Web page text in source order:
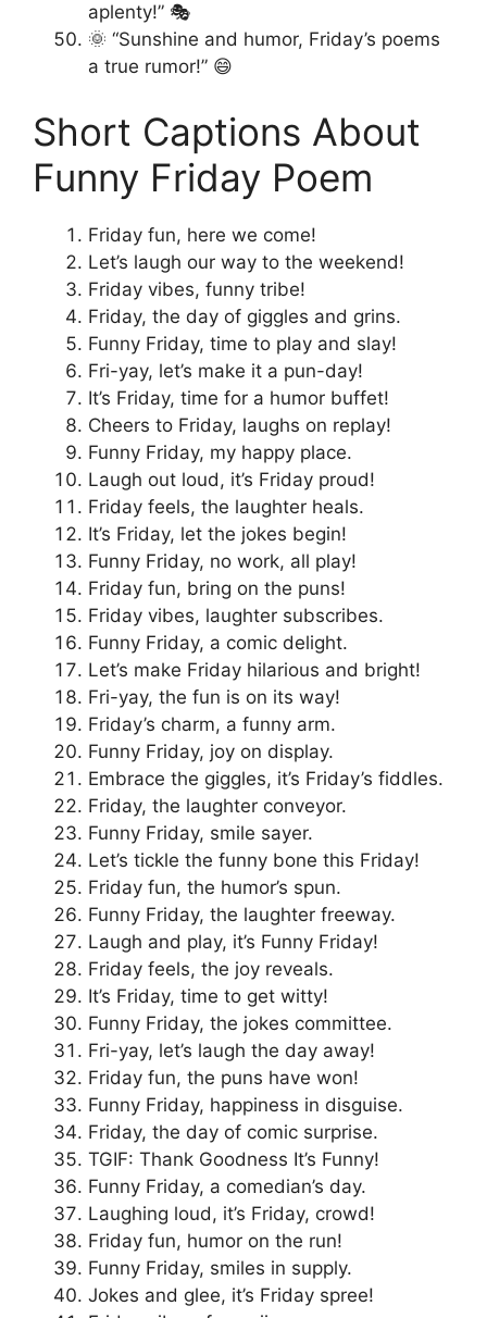
aplenty!” 🎭
🌞 “Sunshine and humor, Friday’s poems
a true rumor!” 😄
Short Captions About
Funny Friday Poem
Friday fun, here we come!
Let’s laugh our way to the weekend!
Friday vibes, funny tribe!
Friday, the day of giggles and grins.
Funny Friday, time to play and slay!
Fri-yay, let’s make it a pun-day!
It’s Friday, time for a humor buffet!
Cheers to Friday, laughs on replay!
Funny Friday, my happy place.
Laugh out loud, it’s Friday proud!
Friday feels, the laughter heals.
It’s Friday, let the jokes begin!
Funny Friday, no work, all play!
Friday fun, bring on the puns!
Friday vibes, laughter subscribes.
Funny Friday, a comic delight.
Let’s make Friday hilarious and bright!
Fri-yay, the fun is on its way!
Friday’s charm, a funny arm.
Funny Friday, joy on display.
Embrace the giggles, it’s Friday’s fiddles.
Friday, the laughter conveyor.
Funny Friday, smile sayer.
Let’s tickle the funny bone this Friday!
Friday fun, the humor’s spun.
Funny Friday, the laughter freeway.
Laugh and play, it’s Funny Friday!
Friday feels, the joy reveals.
It’s Friday, time to get witty!
Funny Friday, the jokes committee.
Fri-yay, let’s laugh the day away!
Friday fun, the puns have won!
Funny Friday, happiness in disguise.
Friday, the day of comic surprise.
TGIF: Thank Goodness It’s Funny!
Funny Friday, a comedian’s day.
Laughing loud, it’s Friday, crowd!
Friday fun, humor on the run!
Funny Friday, smiles in supply.
Jokes and glee, it’s Friday spree!